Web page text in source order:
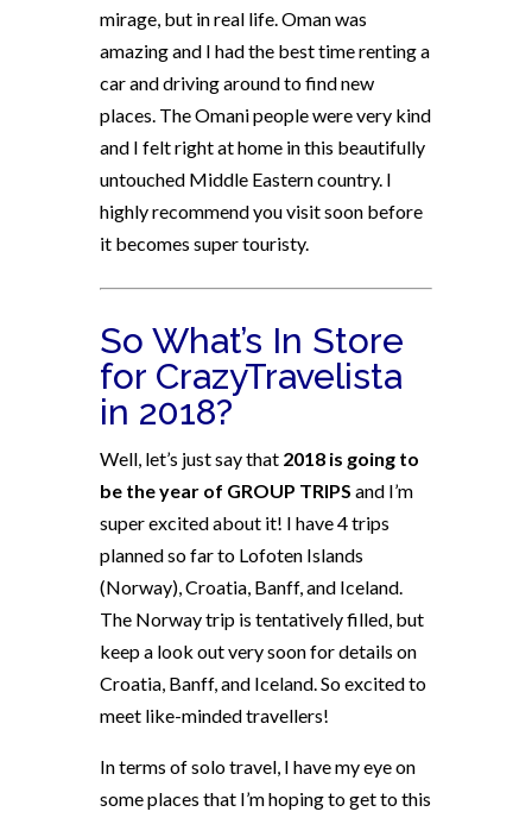
mirage, but in real life. Oman was
amazing and I had the best time renting a
car and driving around to find new
places. The Omani people were very kind
and I felt right at home in this beautifully
untouched Middle Eastern country. I
highly recommend you visit soon before
it becomes super touristy.
So What’s In Store
for CrazyTravelista
in 2018?
Well, let’s just say that 2018 is going to
be the year of GROUP TRIPS and I’m
super excited about it! I have 4 trips
planned so far to Lofoten Islands
(Norway), Croatia, Banff, and Iceland.
The Norway trip is tentatively filled, but
keep a look out very soon for details on
Croatia, Banff, and Iceland. So excited to
meet like-minded travellers!
In terms of solo travel, I have my eye on
some places that I’m hoping to get to this